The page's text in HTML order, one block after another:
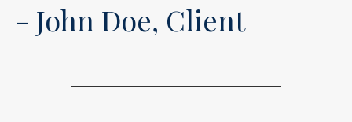
- John Doe, Client